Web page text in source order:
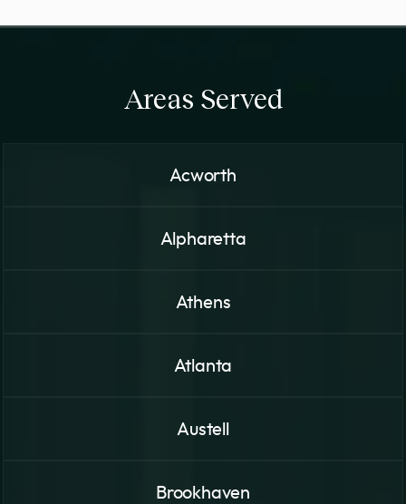
Areas Served
Acworth
Alpharetta
Athens
Atlanta
Austell
Brookhaven